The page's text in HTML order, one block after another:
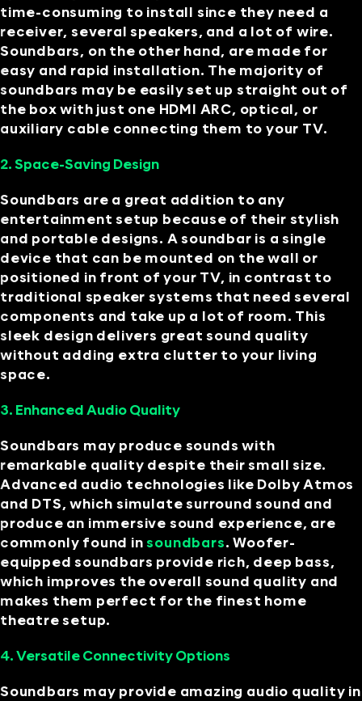
time-consuming to install since they need a
receiver, several speakers, and a lot of wire.
Soundbars, on the other hand, are made for
easy and rapid installation. The majority of
soundbars may be easily set up straight out of
the box with just one HDMI ARC, optical, or
auxiliary cable connecting them to your TV.
2. Space-Saving Design
Soundbars are a great addition to any
entertainment setup because of their stylish
and portable designs. A soundbar is a single
device that can be mounted on the wall or
positioned in front of your TV, in contrast to
traditional speaker systems that need several
components and take up a lot of room. This
sleek design delivers great sound quality
without adding extra clutter to your living
space.
3. Enhanced Audio Quality
Soundbars may produce sounds with
remarkable quality despite their small size.
Advanced audio technologies like Dolby Atmos
and DTS, which simulate surround sound and
produce an immersive sound experience, are
commonly found insoundbars. Woofer-
equipped soundbars provide rich, deep bass,
which improves the overall sound quality and
makes them perfect for the finest home
theatre setup.
4. Versatile Connectivity Options
Soundbars may provide amazing audio quality in